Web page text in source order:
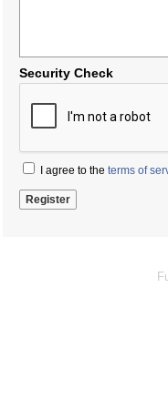
Security Check
I agree to the terms of